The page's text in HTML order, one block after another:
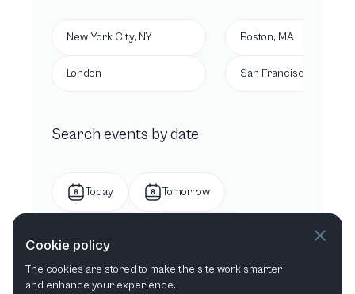
New York City, NY
London
Boston, MA
San Francisco, CA
Search events by date
Today Tomorrow
This month Next month
Cookie policy
The cookies are stored to make the site work smarter
and enhance your experience.